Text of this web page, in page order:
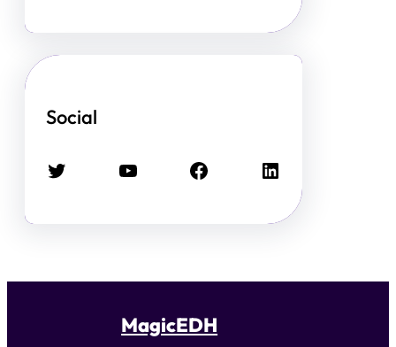
Social
Twitter YouTube Facebook LinkedIn
MagicEDH